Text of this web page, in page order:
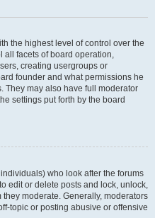
the highest level of control over the
all facets of board operation,
creating usergroups or
founder and what permissions he
They may also have full moderator
settings put forth by the board
who look after the forums
edit or delete posts and lock, unlock,
moderate. Generally, moderators
topic or posting abusive or offensive